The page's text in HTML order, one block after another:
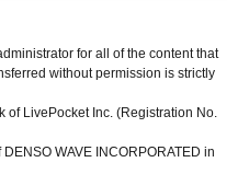
for all of the content that
without permission is strictly
LivePocket Inc. (Registration No.
WAVE INCORPORATED in